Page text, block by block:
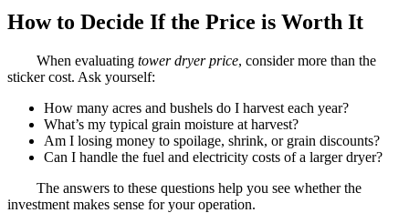
How to Decide If the Price is Worth It
When evaluating tower dryer price, consider more than the
sticker cost. Ask yourself:
How many acres and bushels do I harvest each year?
What’s my typical grain moisture at harvest?
Am I losing money to spoilage, shrink, or grain discounts?
Can I handle the fuel and electricity costs of a larger dryer?
The answers to these questions help you see whether the
investment makes sense for your operation.